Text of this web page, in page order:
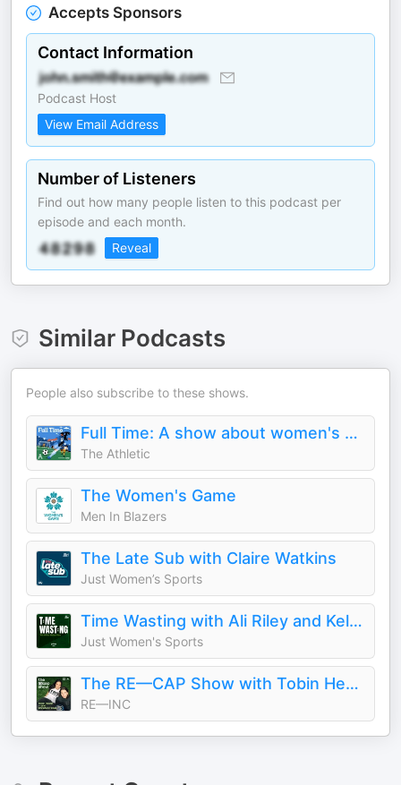
Accepts Sponsors
Contact Information
Podcast Host
View Email Address
Number of Listeners
Find out how many people listen to this podcast per
episode and each month.
Reveal
Similar Podcasts
People also subscribe to these shows.
Full Time: A show about women's soccer
The Athletic
The Women's Game
Men In Blazers
The Late Sub with Claire Watkins
Just Women’s Sports
Time Wasting with Ali Riley and Kelley O’Hara
Just Women's Sports
The RE—CAP Show with Tobin Heath and Christen Press
RE—INC